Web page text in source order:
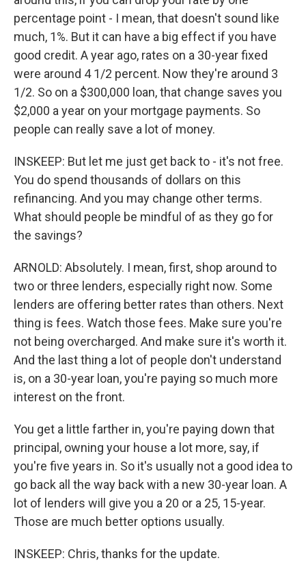
percentage point - I mean, that doesn't sound like
much, 1%. But it can have a big effect if you have
good credit. A year ago, rates on a 30-year fixed
were around 4 1/2 percent. Now they're around 3
1/2. So on a $300,000 loan, that change saves you
$2,000 a year on your mortgage payments. So
people can really save a lot of money.
INSKEEP: But let me just get back to - it's not free.
You do spend thousands of dollars on this
refinancing. And you may change other terms.
What should people be mindful of as they go for
the savings?
ARNOLD: Absolutely. I mean, first, shop around to
two or three lenders, especially right now. Some
lenders are offering better rates than others. Next
thing is fees. Watch those fees. Make sure you're
not being overcharged. And make sure it's worth it.
And the last thing a lot of people don't understand
is, on a 30-year loan, you're paying so much more
interest on the front.
You get a little farther in, you're paying down that
principal, owning your house a lot more, say, if
you're five years in. So it's usually not a good idea to
go back all the way back with a new 30-year loan. A
lot of lenders will give you a 20 or a 25, 15-year.
Those are much better options usually.
INSKEEP: Chris, thanks for the update.